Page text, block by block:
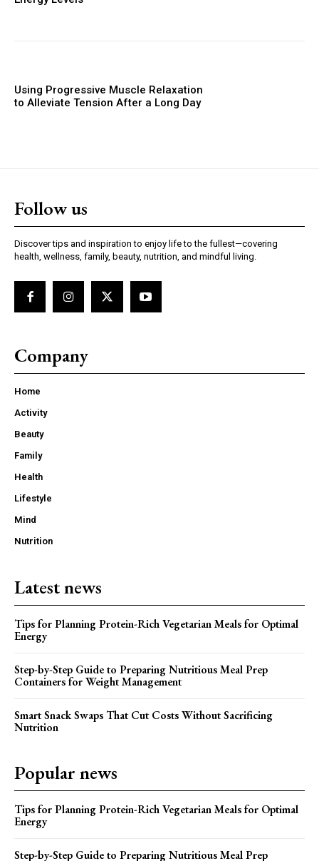
Using Progressive Muscle Relaxation
to Alleviate Tension After a Long Day
Follow us
Discover tips and inspiration to enjoy life to the fullest—covering
health, wellness, family, beauty, nutrition, and mindful living.
Company
Home
Activity
Beauty
Family
Health
Lifestyle
Mind
Nutrition
Latest news
Tips for Planning Protein-Rich Vegetarian Meals for Optimal
Energy
Step-by-Step Guide to Preparing Nutritious Meal Prep
Containers for Weight Management
Smart Snack Swaps That Cut Costs Without Sacrificing
Nutrition
Popular news
Tips for Planning Protein-Rich Vegetarian Meals for Optimal
Energy
Step-by-Step Guide to Preparing Nutritious Meal Prep